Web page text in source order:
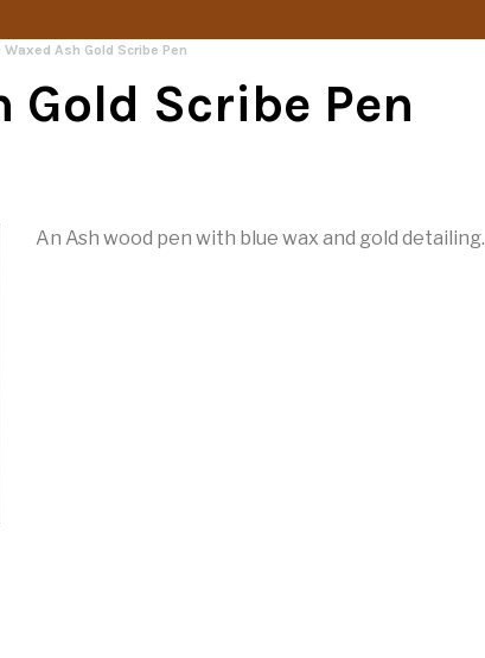
Waxed Ash Gold Scribe Pen
Gold Scribe Pen
An Ash wood pen with blue wax and gold detailing.